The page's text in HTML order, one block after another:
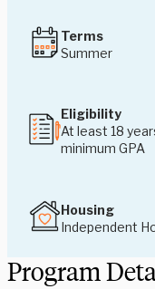
Terms
Summer
Eligibility
At least 18
minimum GPA
Housing
Independent
Program